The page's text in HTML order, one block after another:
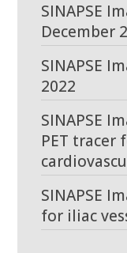
SINAPSE
December
SINAPSE
2022
SINAPSE
PET tracer
SINAPSE
for iliac